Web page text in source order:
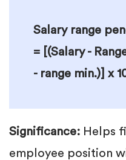
Salary range
= [(Salary -
- range min.)] x
Significance: Helps
employee position